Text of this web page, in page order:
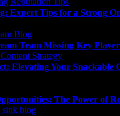
Expert Tips for a Strong
Team Missing Key
Elevating Your Snackable
The Power of